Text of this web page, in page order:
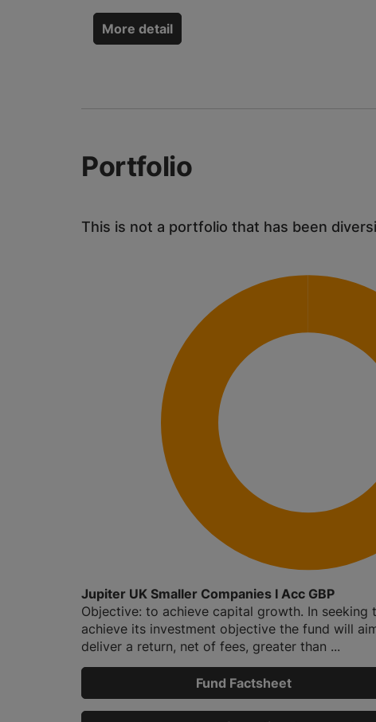
More detail
Portfolio
This is not a portfolio that has been
Jupiter UK Smaller Companies I Acc GBP
Objective: to achieve capital growth. In seeking
achieve its investment objective the fund will
deliver a return, net of fees, greater than ...
Fund Factsheet